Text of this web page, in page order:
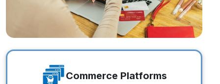
Commerce Platforms